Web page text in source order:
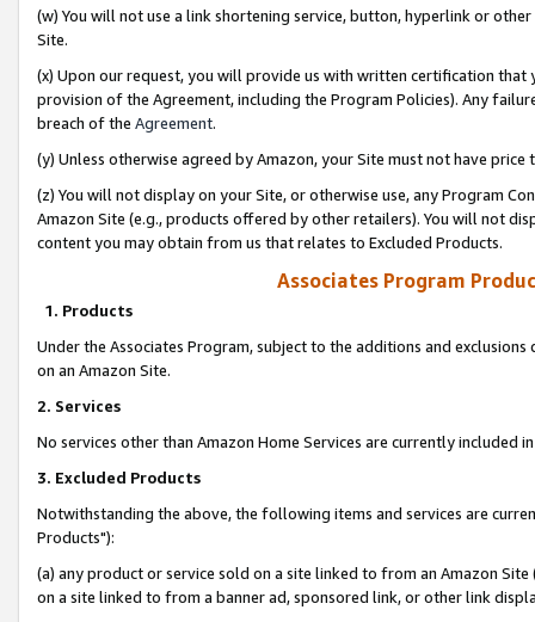
(w) You will not use a link shortening service, button, hyperlink or
Site.
(x) Upon our request, you will provide us with written certification
provision of the Agreement, including the Program Policies). Any
breach of the Agreement.
(y) Unless otherwise agreed by Amazon, your Site must not have
(z) You will not display on your Site, or otherwise use, any Program
Amazon Site (e.g., products offered by other retailers). You will not
content you may obtain from us that relates to Excluded Products.
Associates Program
1. Products
Under the Associates Program, subject to the additions and
on an Amazon Site.
2. Services
No services other than Amazon Home Services are currently included
3. Excluded Products
Notwithstanding the above, the following items and services are
Products"):
(a) any product or service sold on a site linked to from an Amazon
on a site linked to from a banner ad, sponsored link, or other link